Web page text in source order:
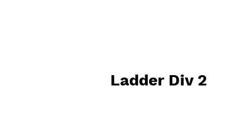
Ladder Div 2